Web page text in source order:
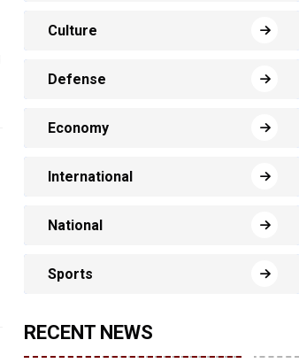
Culture
Defense
Economy
International
National
Sports
RECENT NEWS